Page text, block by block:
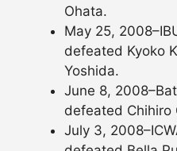
Ohata.
May 25,
defeated Kyoko
Yoshida.
June 8,
defeated Chihiro
July 3,